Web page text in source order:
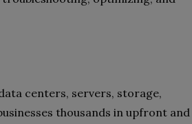
centers, servers, storage,
thousands in upfront and